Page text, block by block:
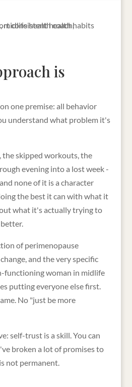
is
one premise: all behavior
understand what problem it's
skipped workouts, the
evening into a lost week -
none of it is a character
the best it can with what it
what it's actually trying to
of perimenopause
and the very specific
functioning woman in midlife
putting everyone else first.
No "just be more
self-trust is a skill. You can
broken a lot of promises to
not permanent.